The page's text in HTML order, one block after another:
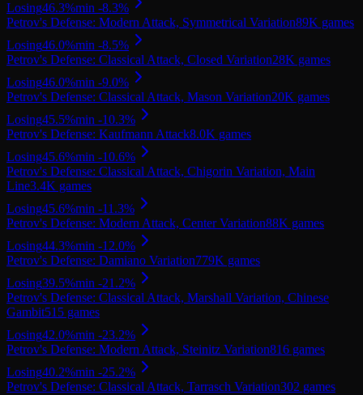
Losing46.3%min -8.3%
Petrov's Defense: Modern Attack, Symmetrical Variation89K games
Losing46.0%min -8.5%
Petrov's Defense: Classical Attack, Closed Variation28K games
Losing46.0%min -9.0%
Petrov's Defense: Classical Attack, Mason Variation20K games
Losing45.5%min -10.3%
Petrov's Defense: Kaufmann Attack8.0K games
Losing45.6%min -10.6%
Petrov's Defense: Classical Attack, Chigorin Variation, Main
Line3.4K games
Losing45.6%min -11.3%
Petrov's Defense: Modern Attack, Center Variation88K games
Losing44.3%min -12.0%
Petrov's Defense: Damiano Variation779K games
Losing39.5%min -21.2%
Petrov's Defense: Classical Attack, Marshall Variation, Chinese
Gambit515 games
Losing42.0%min -23.2%
Petrov's Defense: Modern Attack, Steinitz Variation816 games
Losing40.2%min -25.2%
Petrov's Defense: Classical Attack, Tarrasch Variation302 games